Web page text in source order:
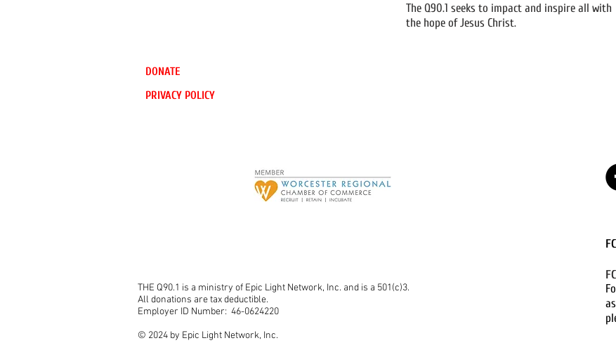
The Q90.1 seeks to impact and inspire all with
the hope of Jesus Christ.
DONATE
PRIVACY POLICY
THE Q90.1 is a ministry of Epic Light Network, Inc. and is a 501(c)3.
All donations are tax deductible.
Employer ID Number: 46-0624220
© 2024 by Epic Light Network, Inc.